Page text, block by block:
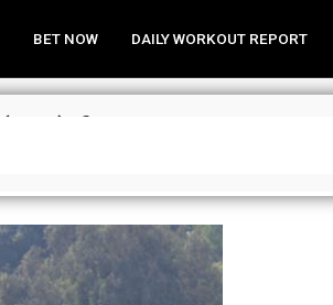
BET NOW DAILY WORKOUT REPORT
for May 10, 2017